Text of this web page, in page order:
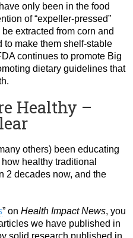
only been in the food
of “expeller-pressed”
extracted from corn and
to make them shelf-stable
continues to promote Big
dietary guidelines that
Healthy –
others) been educating
healthy traditional
2 decades now, and the
” on Health Impact News, you
we have published in